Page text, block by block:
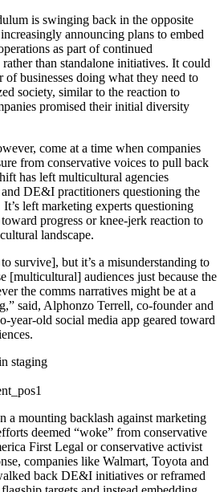
is swinging back in the opposite
announcing plans to embed
as part of continued
than standalone initiatives. It could
of businesses doing what they need to
society, similar to the reaction to
promised their initial diversity
come at a time when companies
from conservative voices to pull back
has left multicultural agencies
DE&I practitioners questioning the
left marketing experts questioning
progress or knee-jerk reaction to
landscape.
survive], but it’s a misunderstanding to
[multicultural] audiences just because the
the comms narratives might be at a
said, Alphonzo Terrell, co-founder and
year-old social media app geared toward
staging
a mounting backlash against marketing
deemed “woke” from conservative
First Legal or conservative activist
companies like Walmart, Toyota and
back DE&I initiatives or reframed